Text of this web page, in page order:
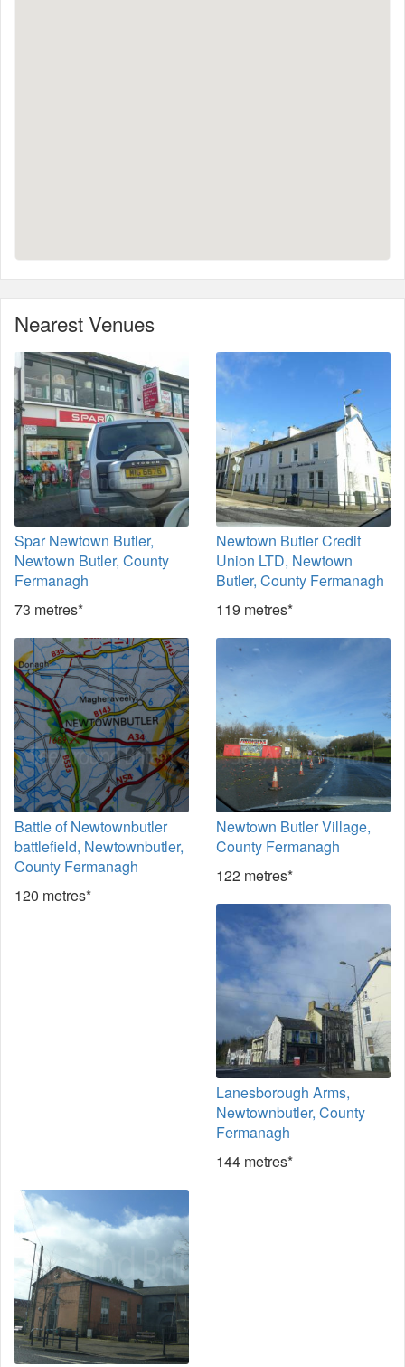
Nearest Venues
Spar Newtown Butler,
Newtown Butler, County
Fermanagh
73 metres*
Newtown Butler Credit
Union LTD, Newtown
Butler, County Fermanagh
119 metres*
Battle of Newtownbutler
battlefield, Newtownbutler,
County Fermanagh
120 metres*
Newtown Butler Village,
County Fermanagh
122 metres*
Lanesborough Arms,
Newtownbutler, County
Fermanagh
144 metres*